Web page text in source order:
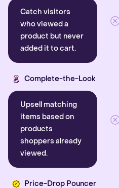
Catch visitors
who viewed a
product but never
added it to cart.
Complete-the-Look
Upsell matching
items based on
products
shoppers already
viewed.
Price-Drop Pouncer